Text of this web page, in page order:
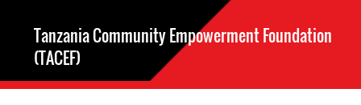
Tanzania Community Empowerment Foundation
(TACEF)